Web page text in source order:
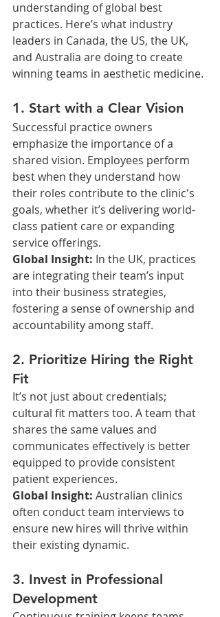
understanding of global best
practices. Here’s what industry
leaders in Canada, the US, the UK,
and Australia are doing to create
winning teams in aesthetic medicine.
1. Start with a Clear Vision
Successful practice owners
emphasize the importance of a
shared vision. Employees perform
best when they understand how
their roles contribute to the clinic's
goals, whether it’s delivering world-
class patient care or expanding
service offerings.
Global Insight: In the UK, practices
are integrating their team’s input
into their business strategies,
fostering a sense of ownership and
accountability among staff.
2. Prioritize Hiring the Right
Fit
It’s not just about credentials;
cultural fit matters too. A team that
shares the same values and
communicates effectively is better
equipped to provide consistent
patient experiences.
Global Insight: Australian clinics
often conduct team interviews to
ensure new hires will thrive within
their existing dynamic.
3. Invest in Professional
Development